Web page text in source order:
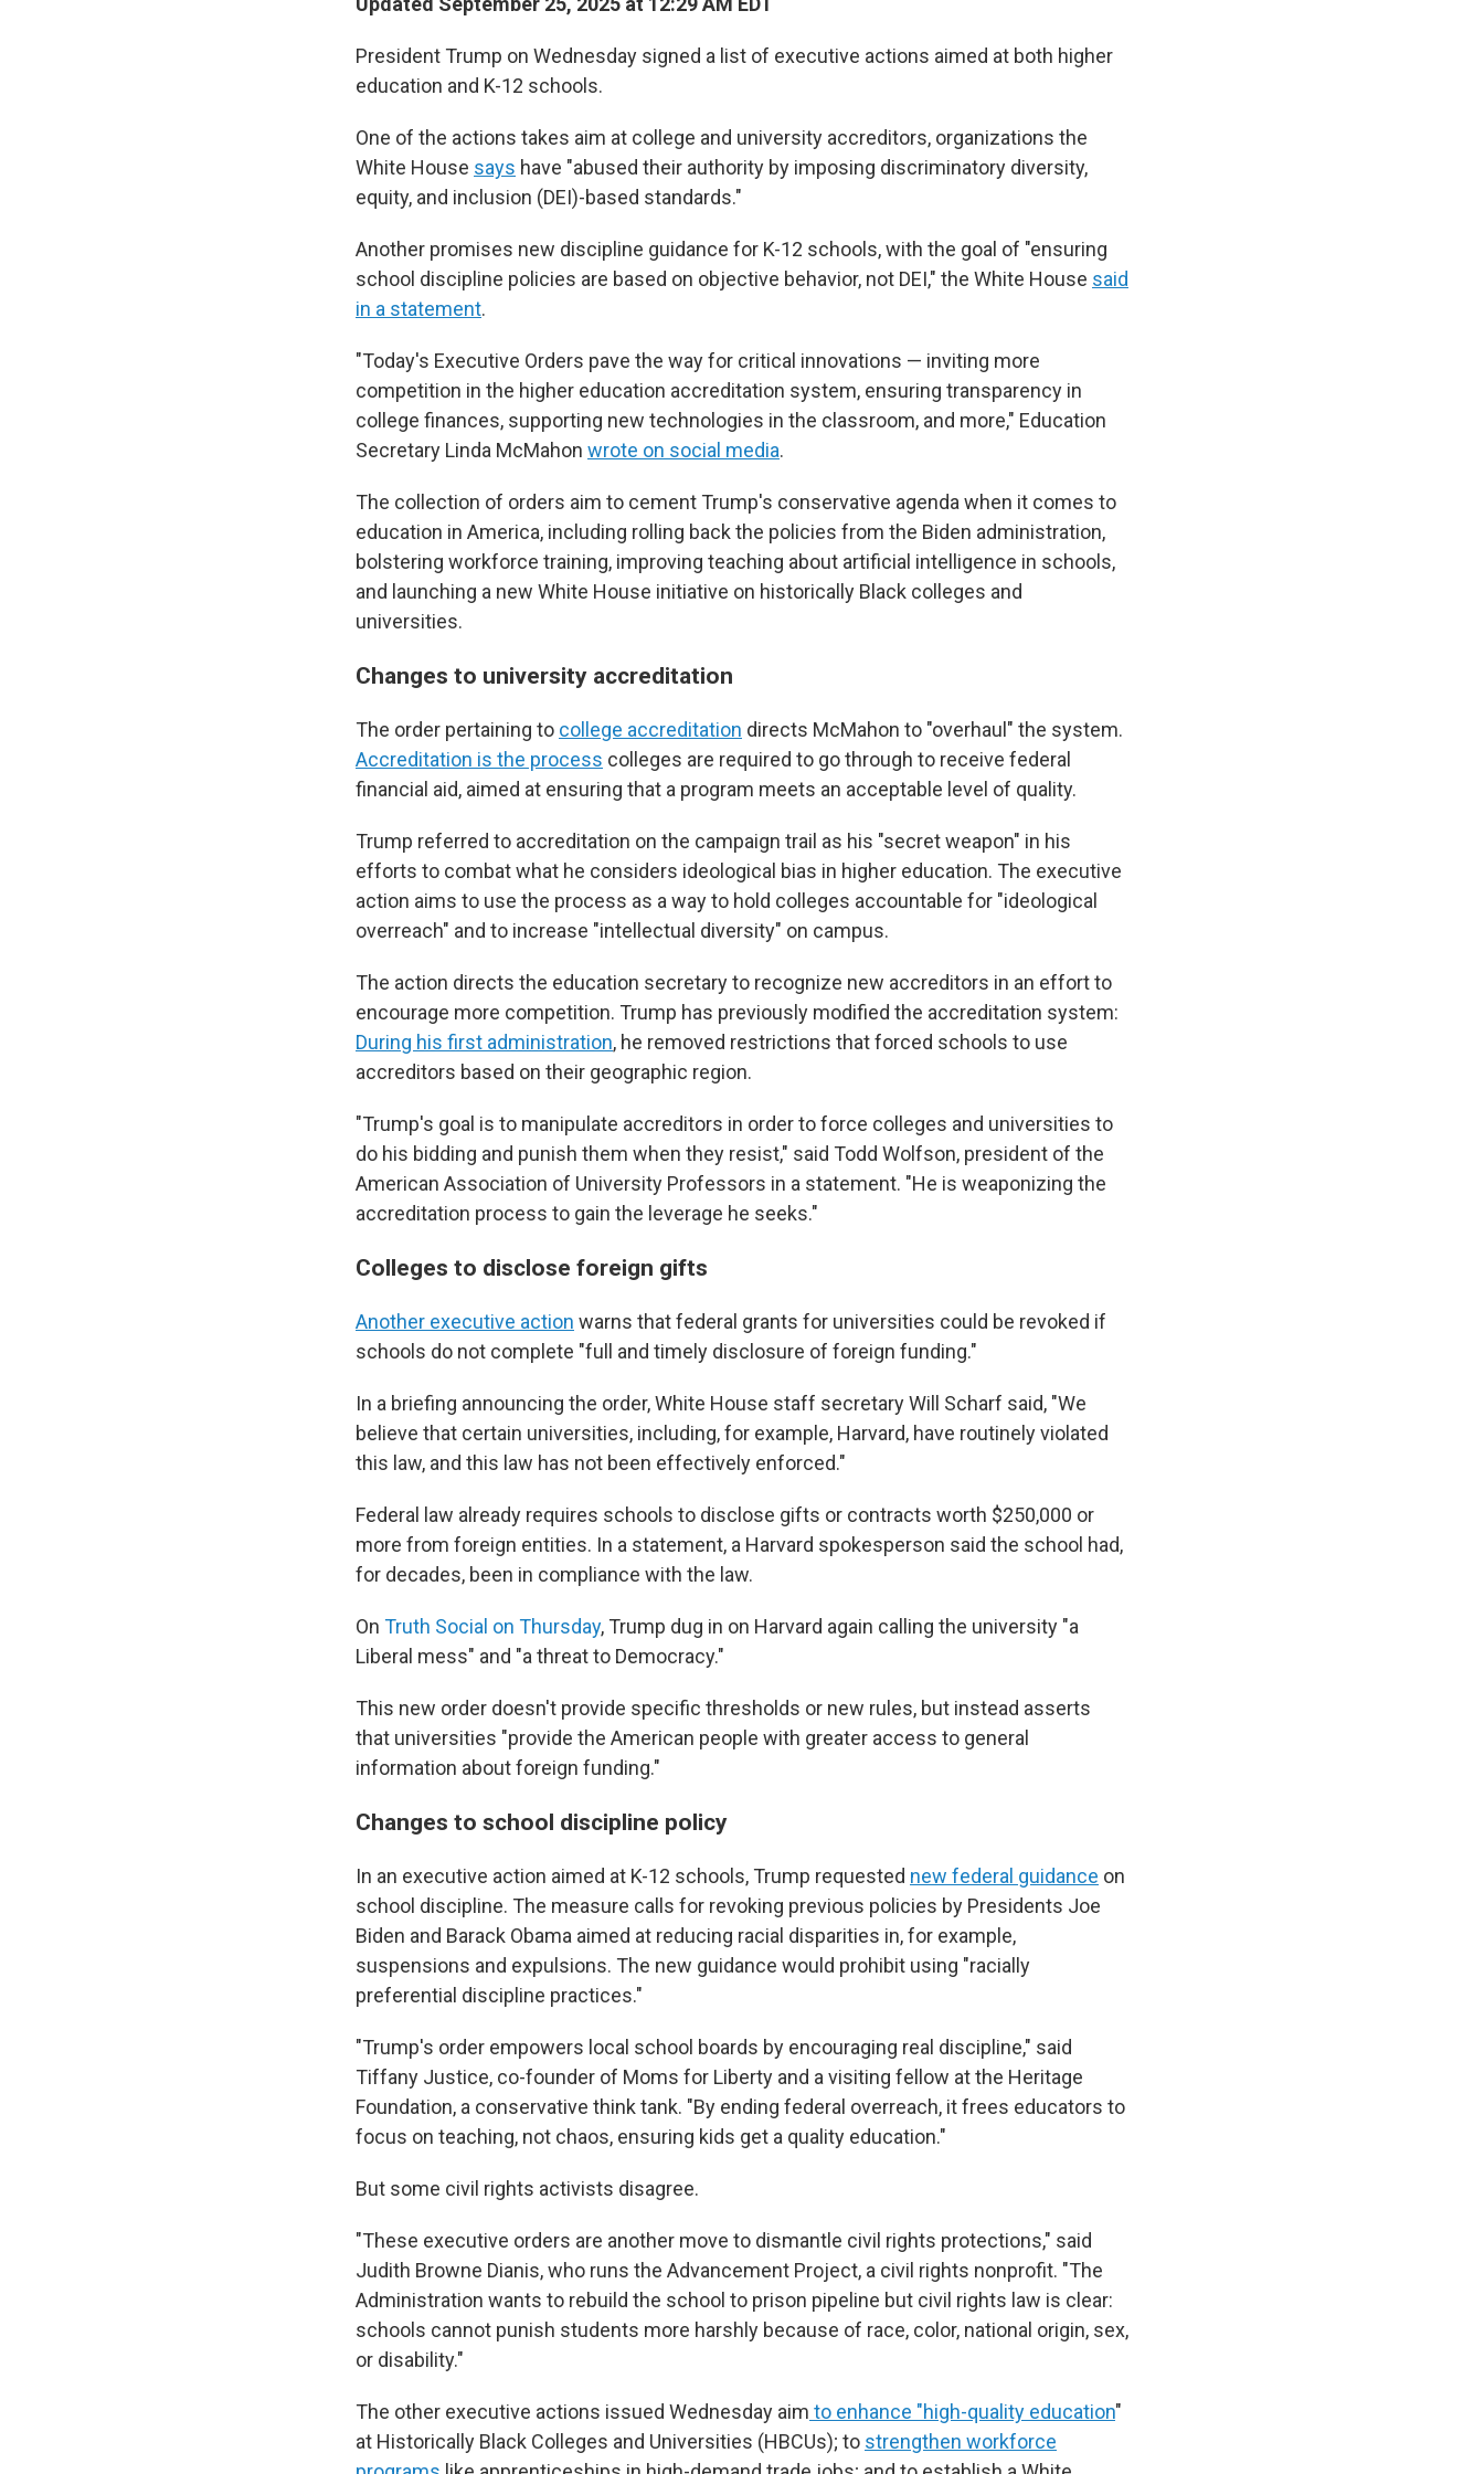
President Trump on Wednesday signed a list of executive actions aimed at both higher
education and K-12 schools.
One of the actions takes aim at college and university accreditors, organizations the
White House says have "abused their authority by imposing discriminatory diversity,
equity, and inclusion (DEI)-based standards."
Another promises new discipline guidance for K-12 schools, with the goal of "ensuring
school discipline policies are based on objective behavior, not DEI," the White House said
in a statement.
"Today's Executive Orders pave the way for critical innovations — inviting more
competition in the higher education accreditation system, ensuring transparency in
college finances, supporting new technologies in the classroom, and more," Education
Secretary Linda McMahon wrote on social media.
The collection of orders aim to cement Trump's conservative agenda when it comes to
education in America, including rolling back the policies from the Biden administration,
bolstering workforce training, improving teaching about artificial intelligence in schools,
and launching a new White House initiative on historically Black colleges and
universities.
Changes to university accreditation
The order pertaining to college accreditation directs McMahon to "overhaul" the system.
Accreditation is the process colleges are required to go through to receive federal
financial aid, aimed at ensuring that a program meets an acceptable level of quality.
Trump referred to accreditation on the campaign trail as his "secret weapon" in his
efforts to combat what he considers ideological bias in higher education. The executive
action aims to use the process as a way to hold colleges accountable for "ideological
overreach" and to increase "intellectual diversity" on campus.
The action directs the education secretary to recognize new accreditors in an effort to
encourage more competition. Trump has previously modified the accreditation system:
During his first administration, he removed restrictions that forced schools to use
accreditors based on their geographic region.
"Trump's goal is to manipulate accreditors in order to force colleges and universities to
do his bidding and punish them when they resist," said Todd Wolfson, president of the
American Association of University Professors in a statement. "He is weaponizing the
accreditation process to gain the leverage he seeks."
Colleges to disclose foreign gifts
Another executive action warns that federal grants for universities could be revoked if
schools do not complete "full and timely disclosure of foreign funding."
In a briefing announcing the order, White House staff secretary Will Scharf said, "We
believe that certain universities, including, for example, Harvard, have routinely violated
this law, and this law has not been effectively enforced."
Federal law already requires schools to disclose gifts or contracts worth $250,000 or
more from foreign entities. In a statement, a Harvard spokesperson said the school had,
for decades, been in compliance with the law.
On Truth Social on Thursday, Trump dug in on Harvard again calling the university "a
Liberal mess" and "a threat to Democracy."
This new order doesn't provide specific thresholds or new rules, but instead asserts
that universities "provide the American people with greater access to general
information about foreign funding."
Changes to school discipline policy
In an executive action aimed at K-12 schools, Trump requested new federal guidance on
school discipline. The measure calls for revoking previous policies by Presidents Joe
Biden and Barack Obama aimed at reducing racial disparities in, for example,
suspensions and expulsions. The new guidance would prohibit using "racially
preferential discipline practices."
"Trump's order empowers local school boards by encouraging real discipline," said
Tiffany Justice, co-founder of Moms for Liberty and a visiting fellow at the Heritage
Foundation, a conservative think tank. "By ending federal overreach, it frees educators to
focus on teaching, not chaos, ensuring kids get a quality education."
But some civil rights activists disagree.
"These executive orders are another move to dismantle civil rights protections," said
Judith Browne Dianis, who runs the Advancement Project, a civil rights nonprofit. "The
Administration wants to rebuild the school to prison pipeline but civil rights law is clear:
schools cannot punish students more harshly because of race, color, national origin, sex,
or disability."
The other executive actions issued Wednesday aim to enhance "high-quality education"
at Historically Black Colleges and Universities (HBCUs); to strengthen workforce